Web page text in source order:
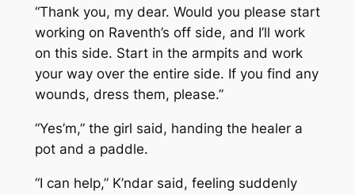
“Thank you, my dear. Would you please start
working on Raventh’s off side, and I’ll work
on this side. Start in the armpits and work
your way over the entire side. If you find any
wounds, dress them, please.”
“Yes’m,” the girl said, handing the healer a
pot and a paddle.
“I can help,” K’ndar said, feeling suddenly